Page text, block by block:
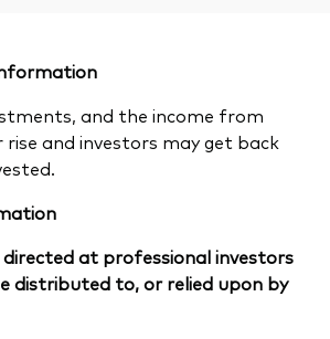
and the income from
and investors may get back
directed at professional investors
distributed to, or relied upon by